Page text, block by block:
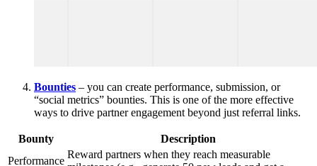
Bounties – you can create performance, submission, or
“social metrics” bounties. This is one of the more effective
ways to drive partner engagement beyond just referral links.
Bounty
Description
Performance
Reward partners when they reach measurable